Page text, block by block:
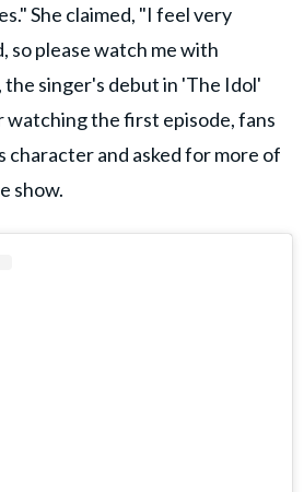
She claimed, "I feel very
so please watch me with
singer's debut in 'The Idol'
the first episode, fans
character and asked for more of
show.